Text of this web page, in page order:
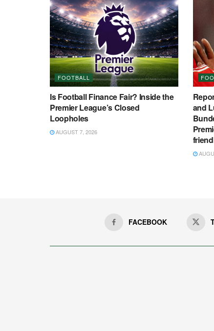
FOOTBALL
Is Football Finance Fair? Inside the
Premier League’s Closed
Loopholes
AUGUST 7, 2026
and
FACEBOOK